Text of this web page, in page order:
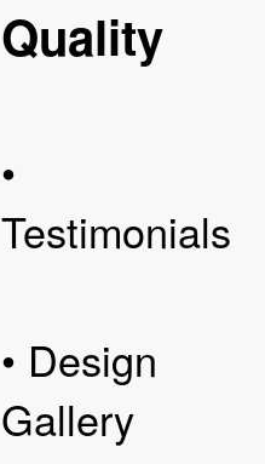
Quality
•
Testimonials
• Design
Gallery